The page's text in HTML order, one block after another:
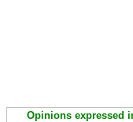
Opinions expressed